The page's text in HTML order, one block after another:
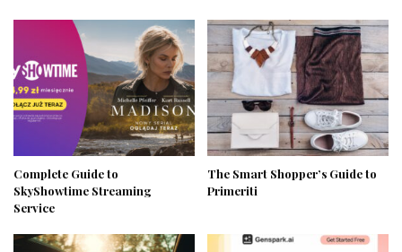
Complete Guide to
SkyShowtime Streaming
Service
The Smart Shopper’s Guide to
Primeriti